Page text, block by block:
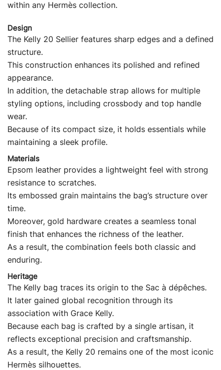
within any Hermès collection.
Design
The Kelly 20 Sellier features sharp edges and a defined
structure.
This construction enhances its polished and refined
appearance.
In addition, the detachable strap allows for multiple
styling options, including crossbody and top handle
wear.
Because of its compact size, it holds essentials while
maintaining a sleek profile.
Materials
Epsom leather provides a lightweight feel with strong
resistance to scratches.
Its embossed grain maintains the bag’s structure over
time.
Moreover, gold hardware creates a seamless tonal
finish that enhances the richness of the leather.
As a result, the combination feels both classic and
enduring.
Heritage
The Kelly bag traces its origin to the Sac à dépêches.
It later gained global recognition through its
association with Grace Kelly.
Because each bag is crafted by a single artisan, it
reflects exceptional precision and craftsmanship.
As a result, the Kelly 20 remains one of the most iconic
Hermès silhouettes.